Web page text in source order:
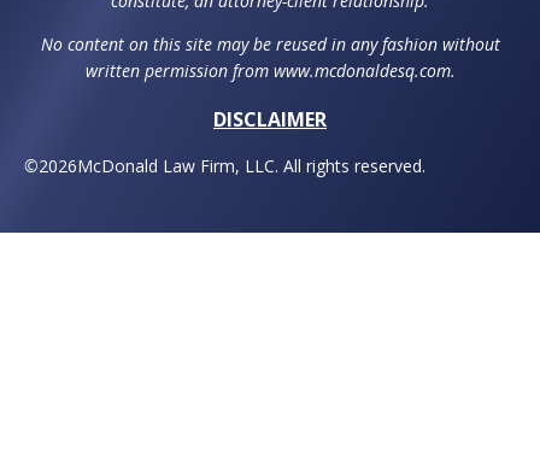
No content on this site may be reused in any fashion without
written permission from www.mcdonaldesq.com.
DISCLAIMER
©2026McDonald Law Firm, LLC. All rights reserved.